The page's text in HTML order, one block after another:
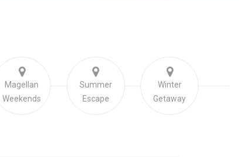
Magellan
Weekends
Summer
Escape
Winter
Getaway